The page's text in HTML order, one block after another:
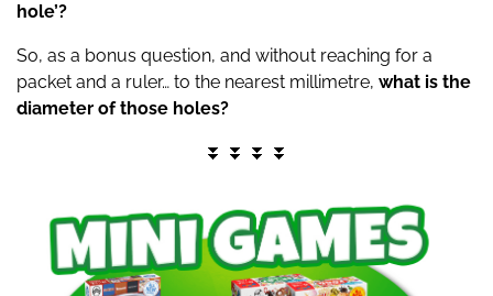
hole’?
So, as a bonus question, and without reaching for a
packet and a ruler… to the nearest millimetre, what is the
diameter of those holes?
⏬ ⏬ ⏬ ⏬